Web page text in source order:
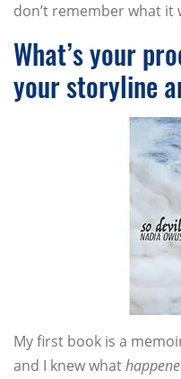
don’t remember what it
What’s your
your storyline
My first book is a
and I knew what